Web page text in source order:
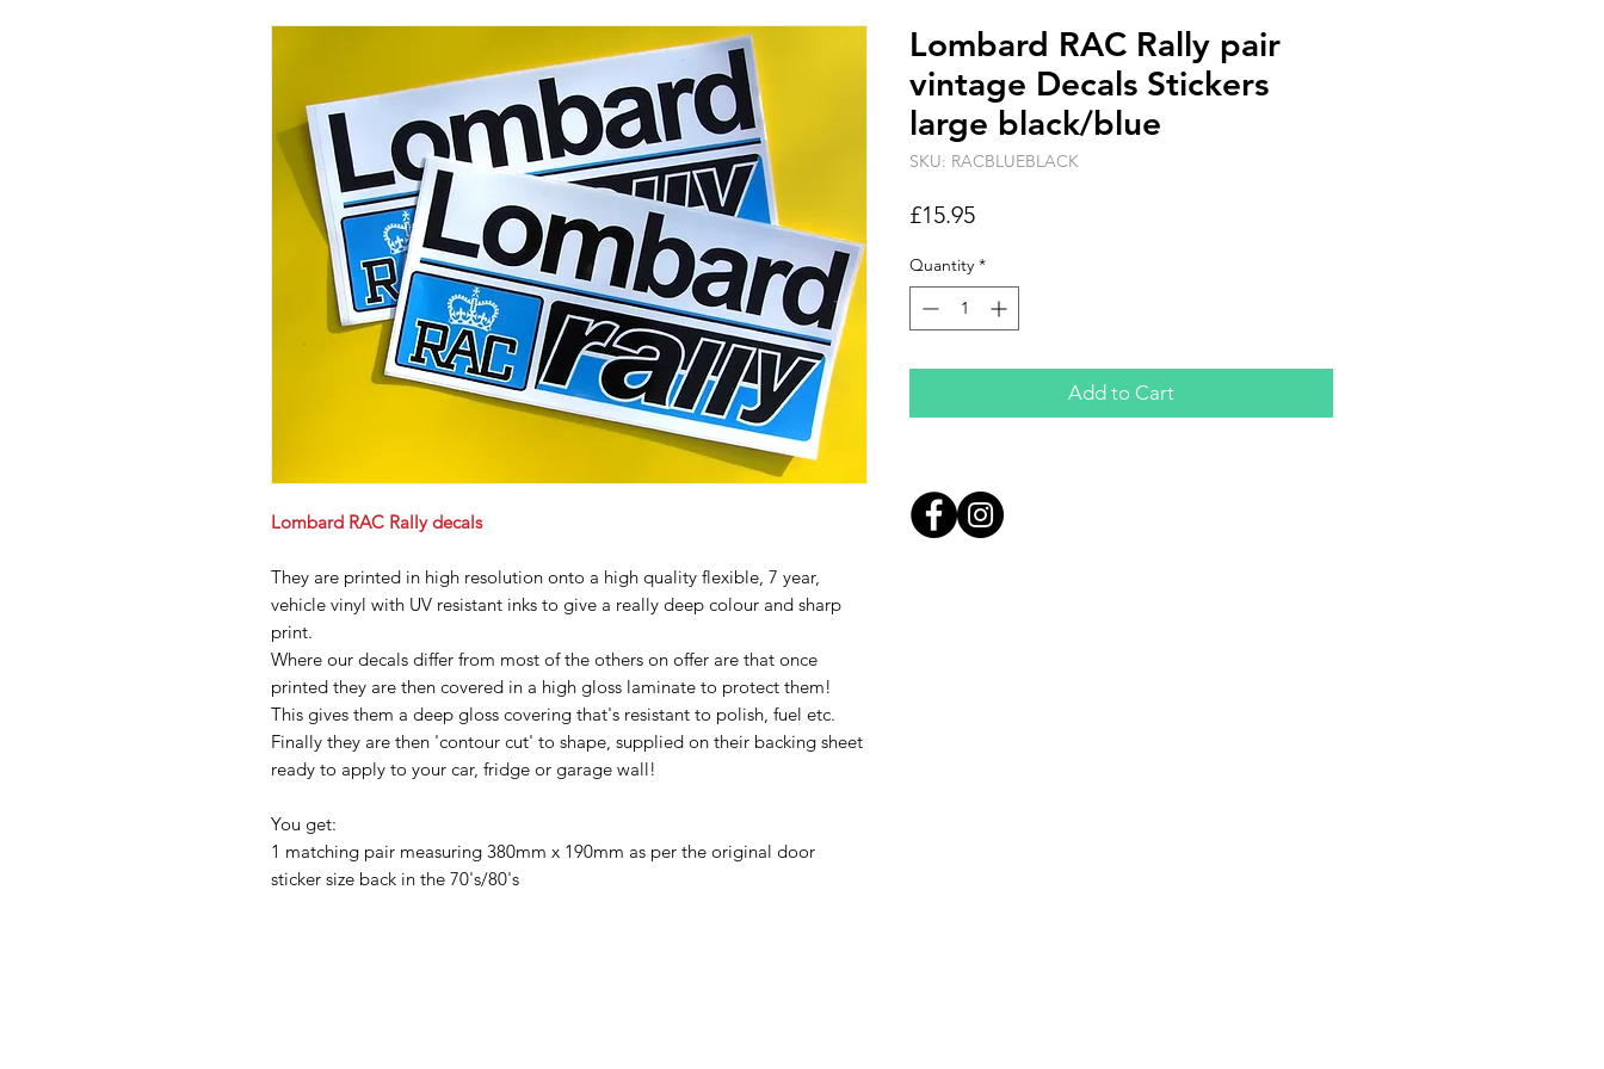
Lombard RAC Rally decals
They are printed in high resolution onto a high quality flexible, 7 year,
vehicle vinyl with UV resistant inks to give a really deep colour and sharp
print.
Where our decals differ from most of the others on offer are that once
printed they are then covered in a high gloss laminate to protect them!
This gives them a deep gloss covering that's resistant to polish, fuel etc.
Finally they are then 'contour cut' to shape, supplied on their backing sheet
ready to apply to your car, fridge or garage wall!
You get:
1 matching pair measuring 380mm x 190mm as per the original door
sticker size back in the 70's/80's
Lombard RAC Rally pair
vintage Decals Stickers
large black/blue
SKU: RACBLUEBLACK
£15.95Price
Quantity *
Add to Cart